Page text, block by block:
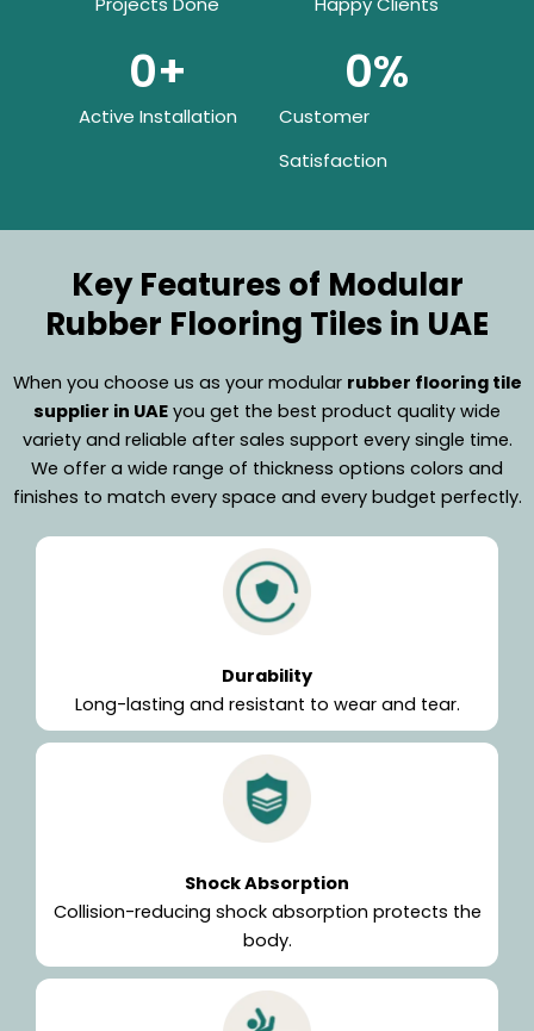
Active Installation
0+
Customer
Satisfaction
0%
Key Features of Modular
Rubber Flooring Tiles in UAE
When you choose us as your modular rubber flooring tile
supplier in UAE you get the best product quality wide
variety and reliable after sales support every single time.
We offer a wide range of thickness options colors and
finishes to match every space and every budget perfectly.
Durability
Long-lasting and resistant to wear and tear.
Shock Absorption
Collision-reducing shock absorption protects the
body.